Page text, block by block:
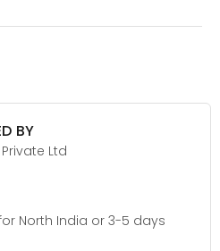
BY
Ltd
North India or 3-5 days